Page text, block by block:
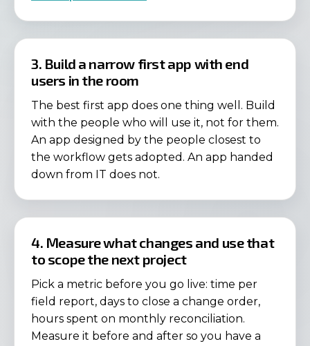
3. Build a narrow first app with end
users in the room
The best first app does one thing well. Build
with the people who will use it, not for them.
An app designed by the people closest to
the workflow gets adopted. An app handed
down from IT does not.
4. Measure what changes and use that
to scope the next project
Pick a metric before you go live: time per
field report, days to close a change order,
hours spent on monthly reconciliation.
Measure it before and after so you have a